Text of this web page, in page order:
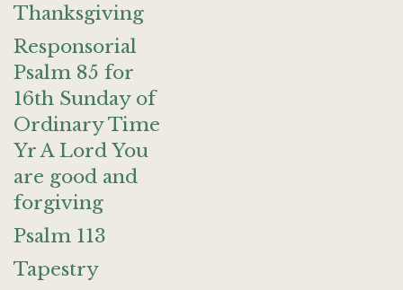
Thanksgiving
Responsorial
Psalm 85 for
16th Sunday of
Ordinary Time
Yr A Lord You
are good and
forgiving
Psalm 113
Tapestry